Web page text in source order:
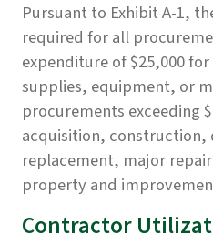
Pursuant to Exhibit A-1,
required for all
expenditure of $25,000
supplies, equipment, or
procurements exceeding
acquisition,
replacement, major
property and
Contractor